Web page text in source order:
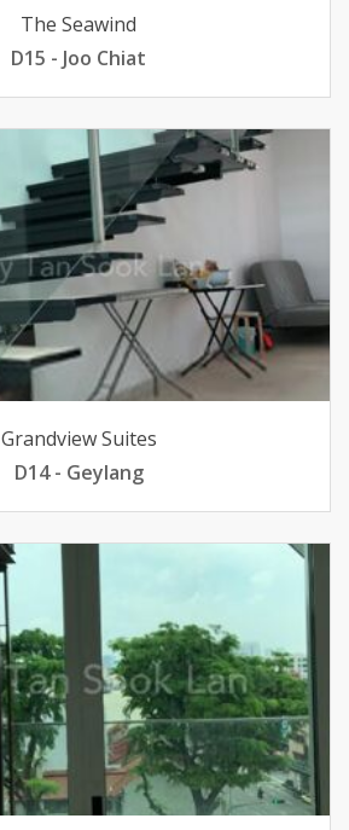
The Seawind
D15 - Joo Chiat
Grandview Suites
D14 - Geylang